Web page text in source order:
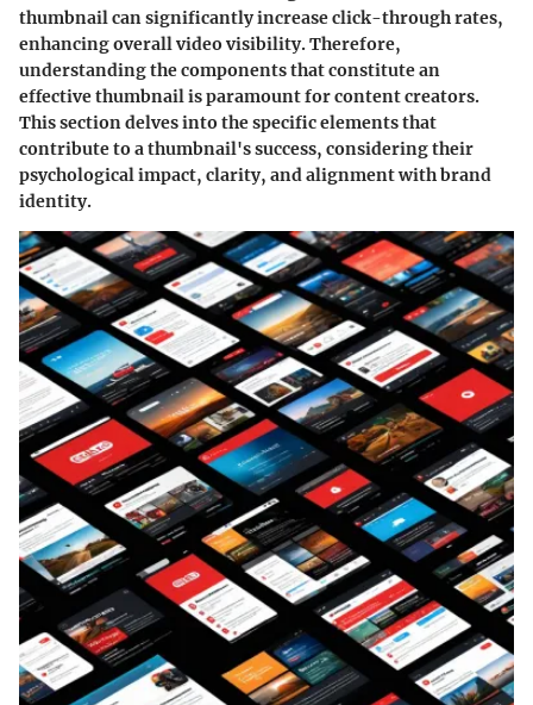
thumbnail can significantly increase click-through rates,
enhancing overall video visibility. Therefore,
understanding the components that constitute an
effective thumbnail is paramount for content creators.
This section delves into the specific elements that
contribute to a thumbnail's success, considering their
psychological impact, clarity, and alignment with brand
identity.